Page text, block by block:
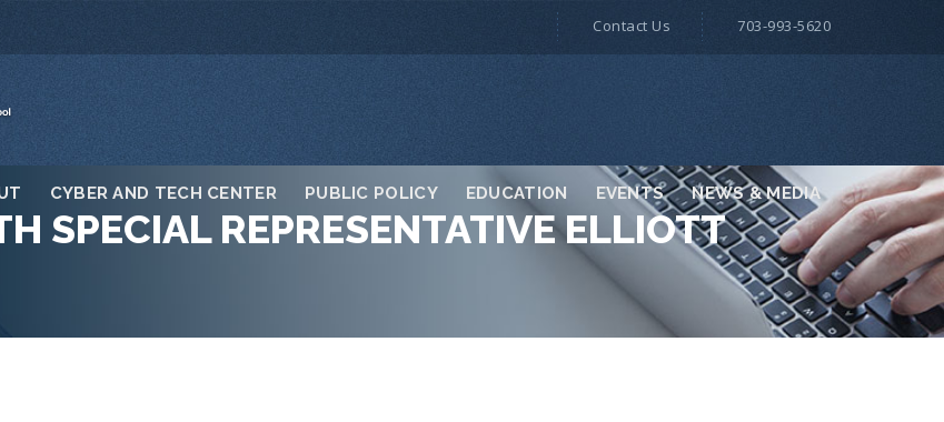
CYBER AND TECH CENTER PUBLIC POLICY EDUCATION EVENTS NEWS & MEDIA
Contact Us 703-993-5620
SPECIAL REPRESENTATIVE ELLIOTT